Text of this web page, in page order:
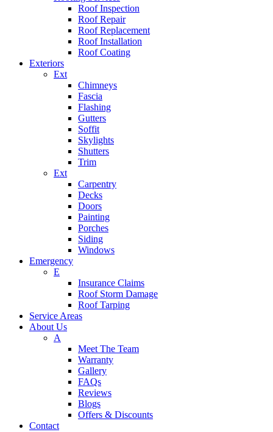
Roof Inspection
Roof Repair
Roof Replacement
Roof Installation
Roof Coating
Exteriors
Ext
Chimneys
Fascia
Flashing
Gutters
Soffit
Skylights
Shutters
Trim
Ext
Carpentry
Decks
Doors
Painting
Porches
Siding
Windows
Emergency
E
Insurance Claims
Roof Storm Damage
Roof Tarping
Service Areas
About Us
A
Meet The Team
Warranty
Gallery
FAQs
Reviews
Blogs
Offers & Discounts
Contact